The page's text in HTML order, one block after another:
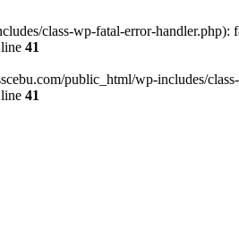
class-wp-fatal-error-handler.php):
41
public_html/wp-includes/
41